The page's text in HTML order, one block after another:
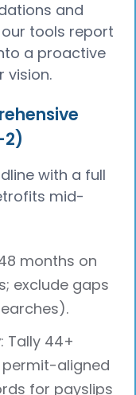
and
tools report
a proactive
vision.
2)
with a full
mid-
months on
exclude gaps
: Tally 44+
aligned
for payslips